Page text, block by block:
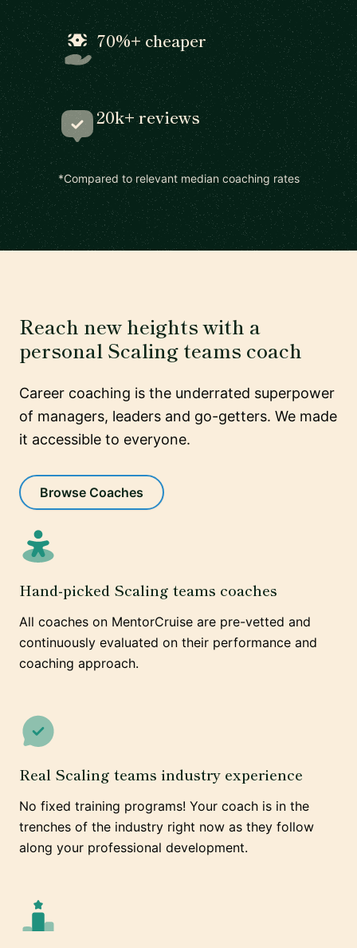
70%+ cheaper
20k+ reviews
*Compared to relevant median coaching rates
Reach new heights with a
personal Scaling teams coach
Career coaching is the underrated superpower
of managers, leaders and go-getters. We made
it accessible to everyone.
Browse Coaches
Hand-picked Scaling teams coaches
All coaches on MentorCruise are pre-vetted and
continuously evaluated on their performance and
coaching approach.
Real Scaling teams industry experience
No fixed training programs! Your coach is in the
trenches of the industry right now as they follow
along your professional development.